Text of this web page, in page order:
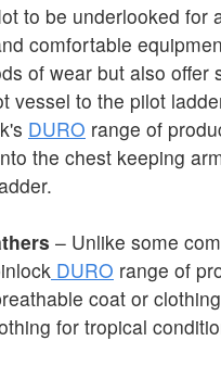
to be underlooked for
comfortable
of wear but also offer
vessel to the pilot
DURO range of
the chest keeping
– Unlike some
DURO range of
coat or
for tropical